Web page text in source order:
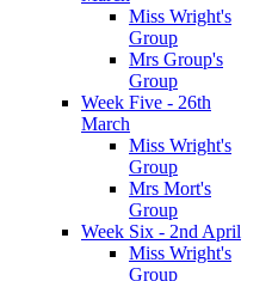
Miss Wright's
Group
Mrs Group's
Group
Week Five - 26th
March
Miss Wright's
Group
Mrs Mort's
Group
Week Six - 2nd April
Miss Wright's
Group